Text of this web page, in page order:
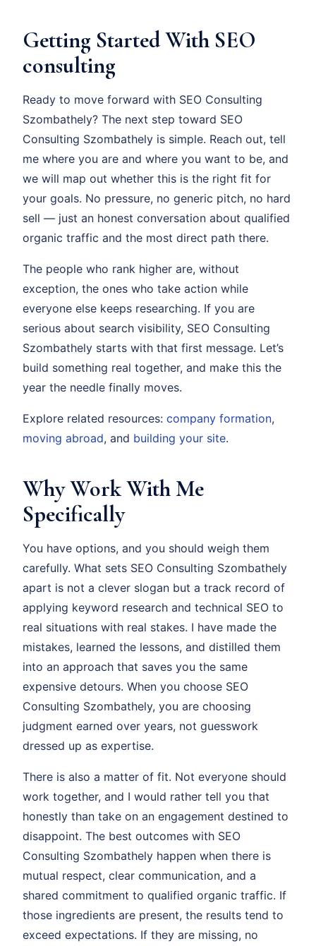
Getting Started With SEO
consulting
Ready to move forward with SEO Consulting
Szombathely? The next step toward SEO
Consulting Szombathely is simple. Reach out, tell
me where you are and where you want to be, and
we will map out whether this is the right fit for
your goals. No pressure, no generic pitch, no hard
sell — just an honest conversation about qualified
organic traffic and the most direct path there.
The people who rank higher are, without
exception, the ones who take action while
everyone else keeps researching. If you are
serious about search visibility, SEO Consulting
Szombathely starts with that first message. Let’s
build something real together, and make this the
year the needle finally moves.
Explore related resources: company formation,
moving abroad, and building your site.
Why Work With Me
Specifically
You have options, and you should weigh them
carefully. What sets SEO Consulting Szombathely
apart is not a clever slogan but a track record of
applying keyword research and technical SEO to
real situations with real stakes. I have made the
mistakes, learned the lessons, and distilled them
into an approach that saves you the same
expensive detours. When you choose SEO
Consulting Szombathely, you are choosing
judgment earned over years, not guesswork
dressed up as expertise.
There is also a matter of fit. Not everyone should
work together, and I would rather tell you that
honestly than take on an engagement destined to
disappoint. The best outcomes with SEO
Consulting Szombathely happen when there is
mutual respect, clear communication, and a
shared commitment to qualified organic traffic. If
those ingredients are present, the results tend to
exceed expectations. If they are missing, no